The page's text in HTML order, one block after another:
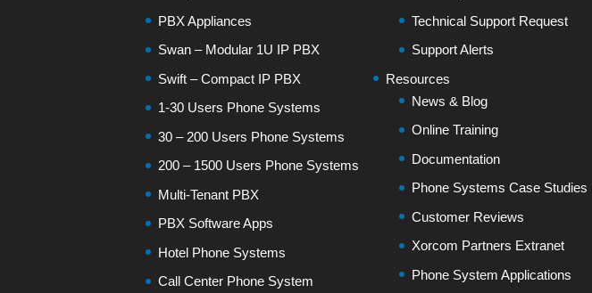
PBX Appliances
Swan – Modular 1U IP PBX
Swift – Compact IP PBX
1-30 Users Phone Systems
30 – 200 Users Phone Systems
200 – 1500 Users Phone Systems
Multi-Tenant PBX
PBX Software Apps
Hotel Phone Systems
Call Center Phone System
Technical Support Request
Support Alerts
Resources
News & Blog
Online Training
Documentation
Phone Systems Case Studies
Customer Reviews
Xorcom Partners Extranet
Phone System Applications